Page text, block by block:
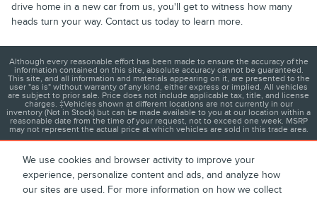
We use cookies and browser activity to improve your
experience, personalize content and ads, and analyze how
our sites are used. For more information on how we collect
drive home in a new car from us, you'll get to witness how many
heads turn your way. Contact us today to learn more.
Although every reasonable effort has been made to ensure the accuracy of the
information contained on this site, absolute accuracy cannot be guaranteed.
This site, and all information and materials appearing on it, are presented to the
user "as is" without warranty of any kind, either express or implied. All vehicles
are subject to prior sale. Price does not include applicable tax, title, and license
charges. ‡Vehicles shown at different locations are not currently in our
inventory (Not in Stock) but can be made available to you at our location within a
reasonable date from the time of your request, not to exceed one week. MSRP
may not represent the actual price at which vehicles are sold in this trade area.
About Contact Directions Privacy 1 Disclosures